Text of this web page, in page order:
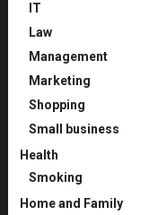
IT
Law
Management
Marketing
Shopping
Small business
Health
Smoking
Home and Family